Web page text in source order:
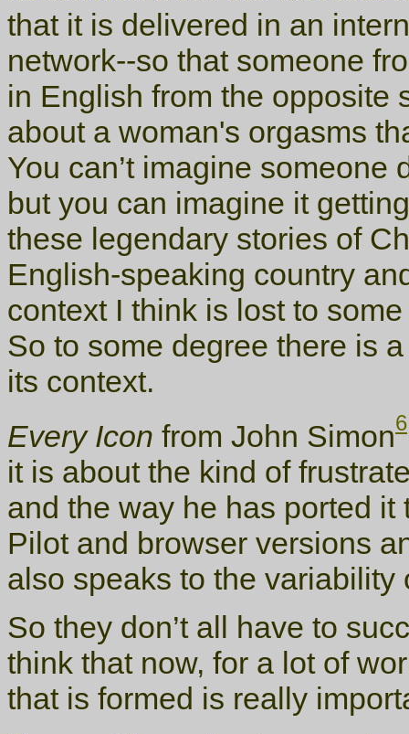
that it is delivered in an
network--so that someone
in English from the opposite
about a woman's orgasms
You can’t imagine
but you can imagine it
these legendary stories of
English-speaking country
context I think is lost to
So to some degree there is
its context.
Every Icon from John Simon6
it is about the kind of
and the way he has ported
Pilot and browser versions
also speaks to the variability
So they don’t all have to
think that now, for a lot of
that is formed is really